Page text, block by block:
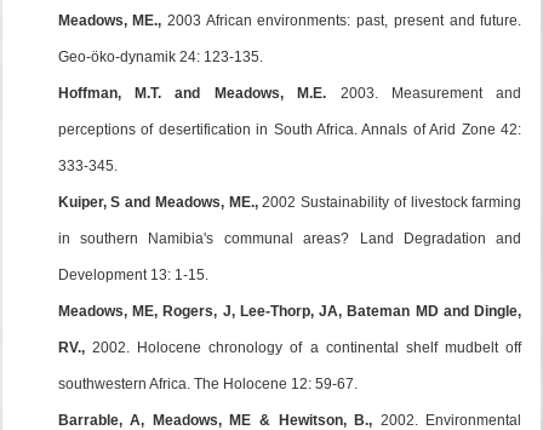
Meadows, ME., 2003 African environments: past, present and future.
Geo-öko-dynamik 24: 123-135.
Hoffman, M.T. and Meadows, M.E. 2003. Measurement and
perceptions of desertification in South Africa. Annals of Arid Zone 42:
333-345.
Kuiper, S and Meadows, ME.,2002 Sustainability of livestock farming
in southern Namibia's communal areas? Land Degradation and
Development 13: 1-15.
Meadows, ME, Rogers, J, Lee-Thorp, JA, Bateman MD and Dingle,
RV.,2002. Holocene chronology of a continental shelf mudbelt off
southwestern Africa. The Holocene 12: 59-67.
Barrable, A, Meadows, ME & Hewitson, B., 2002. Environmental